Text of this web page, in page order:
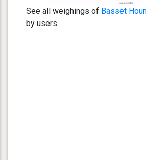
See all weighings of Basset
by users.